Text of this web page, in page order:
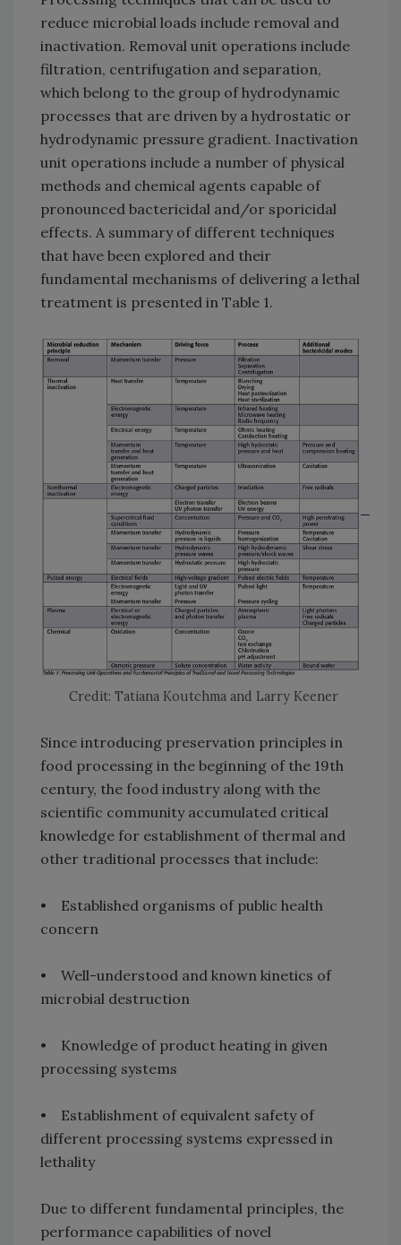
reduce microbial loads include removal and
inactivation. Removal unit operations include
filtration, centrifugation and separation,
which belong to the group of hydrodynamic
processes that are driven by a hydrostatic or
hydrodynamic pressure gradient. Inactivation
unit operations include a number of physical
methods and chemical agents capable of
pronounced bactericidal and/or sporicidal
effects. A summary of different techniques
that have been explored and their
fundamental mechanisms of delivering a lethal
treatment is presented in Table 1.
Credit: Tatiana Koutchma and Larry Keener
Since introducing preservation principles in
food processing in the beginning of the 19th
century, the food industry along with the
scientific community accumulated critical
knowledge for establishment of thermal and
other traditional processes that include:
• Established organisms of public health
concern
• Well-understood and known kinetics of
microbial destruction
• Knowledge of product heating in given
processing systems
• Establishment of equivalent safety of
different processing systems expressed in
lethality
Due to different fundamental principles, the
performance capabilities of novel